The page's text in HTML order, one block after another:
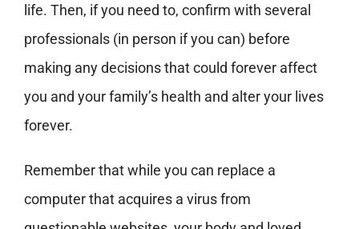
life. Then, if you need to, confirm with several
professionals (in person if you can) before
making any decisions that could forever affect
you and your family’s health and alter your lives
forever.
Remember that while you can replace a
computer that acquires a virus from